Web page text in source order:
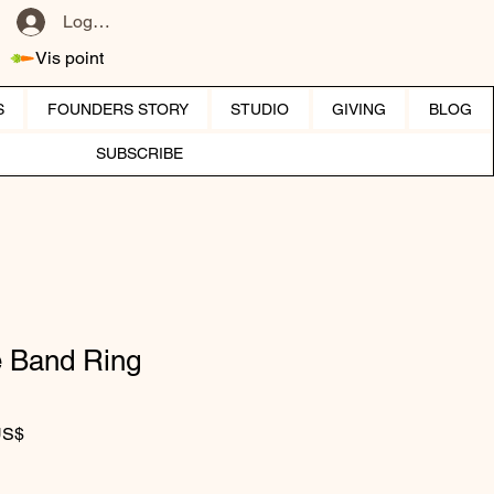
Log ind
Vis point
FOUNDERS STORY STUDIO GIVING BLOG
SUBSCRIBE
Band Ring
prisSalgspris